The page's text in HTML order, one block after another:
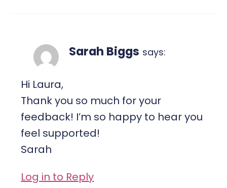
Sarah Biggs says:
Hi Laura,
Thank you so much for your
feedback! I’m so happy to hear you
feel supported!
Sarah
Log in to Reply